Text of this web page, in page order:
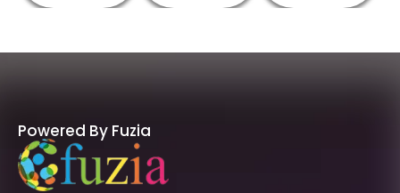
Powered By Fuzia